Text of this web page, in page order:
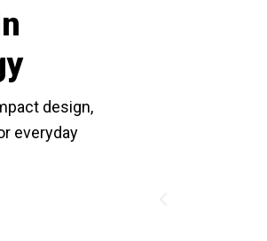
design,
everyday